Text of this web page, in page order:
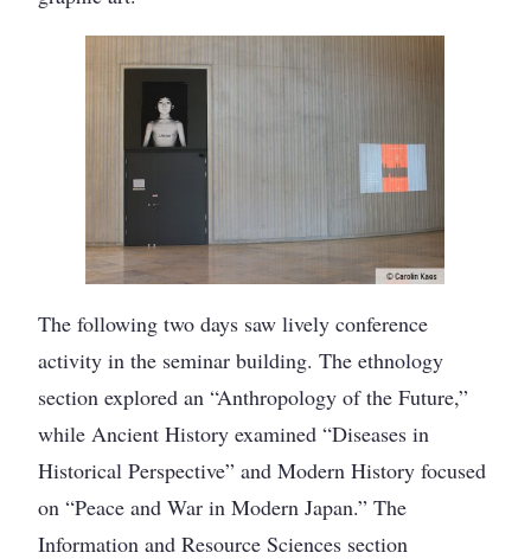
The following two days saw lively conference
activity in the seminar building. The ethnology
section explored an “Anthropology of the Future,”
while Ancient History examined “Diseases in
Historical Perspective” and Modern History focused
on “Peace and War in Modern Japan.” The
Information and Resource Sciences section